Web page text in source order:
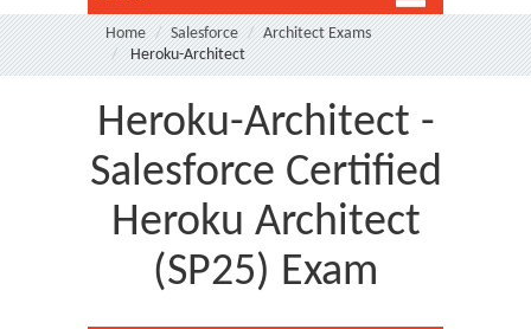
Home Salesforce
Architect Exams
Heroku-Architect
Heroku-Architect -
Salesforce Certified
Heroku Architect
(SP25) Exam